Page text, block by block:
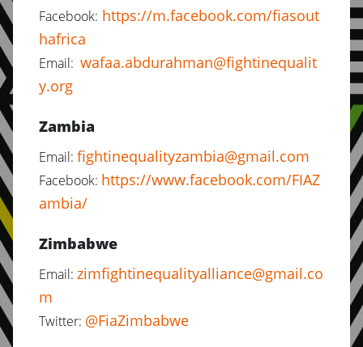
Facebook: https://m.facebook.com/fiasout
hafrica
Email: wafaa.abdurahman@fightinequalit
y.org
Zambia
Email: fightinequalityzambia@gmail.com
Facebook: https://www.facebook.com/FIAZ
ambia/
Zimbabwe
Email: zimfightinequalityalliance@gmail.co
m
Twitter: @FiaZimbabwe